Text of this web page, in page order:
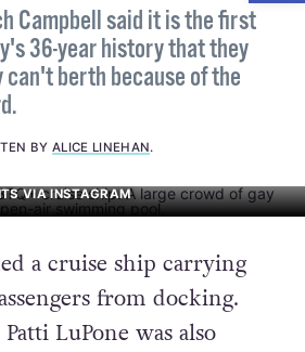
Campbell said it is the first
36-year history that they
can't berth because of the
BY ALICE LINEHAN.
VIA INSTAGRAM
a cruise ship carrying
from docking.
LuPone was also